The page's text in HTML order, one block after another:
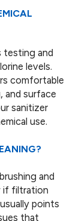
testing and
levels.
comfortable
and surface
sanitizer
use.
and
if filtration
points
that